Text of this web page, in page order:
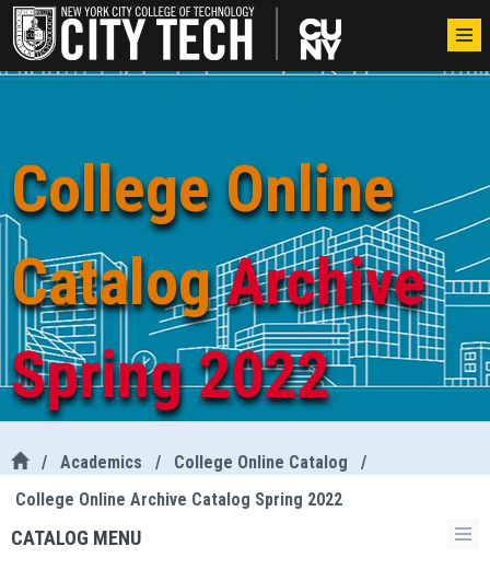
College Online
CatalogArchive
Spring 2022
/ Academics / College Online Catalog
/
College Online Archive Catalog Spring 2022
CATALOG MENU